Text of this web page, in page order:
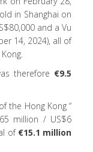
in Shanghai on
and a Vu
14, 2024), all of
therefore €9.5
the Hong Kong “
million / US$6
of €15.1 million